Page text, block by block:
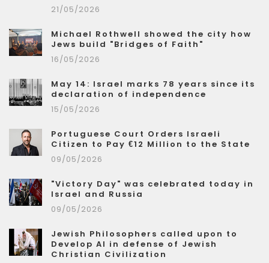
21/05/2026
Michael Rothwell showed the city how
Jews build "Bridges of Faith"
16/05/2026
May 14: Israel marks 78 years since its
declaration of independence
15/05/2026
Portuguese Court Orders Israeli
Citizen to Pay €12 Million to the State
09/05/2026
"Victory Day" was celebrated today in
Israel and Russia
09/05/2026
Jewish Philosophers called upon to
Develop AI in defense of Jewish
Christian Civilization